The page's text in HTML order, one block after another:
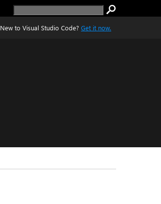
New to Visual Studio Code? Get it now.